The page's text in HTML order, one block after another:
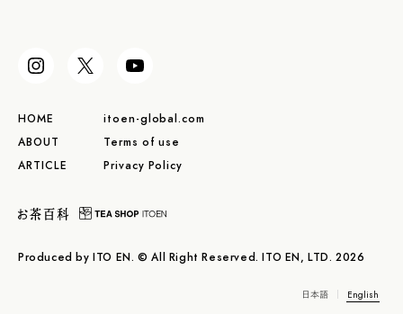
HOME
ABOUT
ARTICLE
itoen-global.com
Terms of use
Privacy Policy
Produced by ITO EN. © All Right Reserved. ITO EN, LTD. 2026
日本語 English